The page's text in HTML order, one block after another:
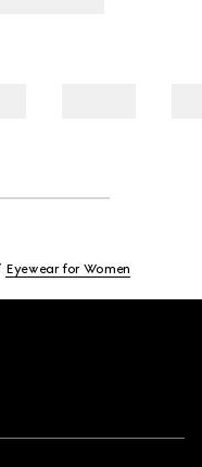
Eyewear for Women